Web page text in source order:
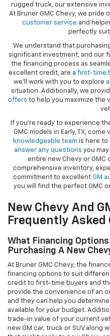
rugged truck, our extensive
At Bruner GMC Chevy, we pride
customer service and
perfectly
We understand that
significant investment, and our
the financing process as
excellent credit, are a first-time
we’ll work with you to explore
situation. Additionally, we
offers to help you maximize the
If you're ready to experience
GMC models in Early, TX,
knowledgeable team is here to
answer any questions you
entire new Chevy or
comprehensive inventory,
commitment to excellent GM
you will find the perfect GMC
New Chevy And
Frequently Asked
What Financing
Purchasing A New
At Bruner GMC Chevy, the
financing options to suit
credit to first-time buyers and
provide the convenience of an
and they can help you
available for your budget.
trade-in value of your current
new GM car, truck or SUV along